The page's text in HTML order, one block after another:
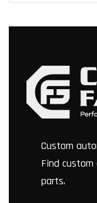
Custom
Find
parts.